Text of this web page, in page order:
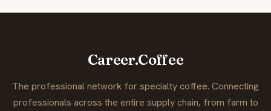
Career.Coffee
The professional network for specialty coffee. Connecting
professionals across the entire supply chain, from farm to